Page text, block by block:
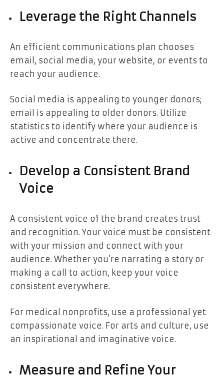
Leverage the Right Channels
An efficient communications plan chooses
email, social media, your website, or events to
reach your audience.
Social media is appealing to younger donors;
email is appealing to older donors. Utilize
statistics to identify where your audience is
active and concentrate there.
Develop a Consistent Brand
Voice
A consistent voice of the brand creates trust
and recognition. Your voice must be consistent
with your mission and connect with your
audience. Whether you’re narrating a story or
making a call to action, keep your voice
consistent everywhere.
For medical nonprofits, use a professional yet
compassionate voice. For arts and culture, use
an inspirational and imaginative voice.
Measure and Refine Your